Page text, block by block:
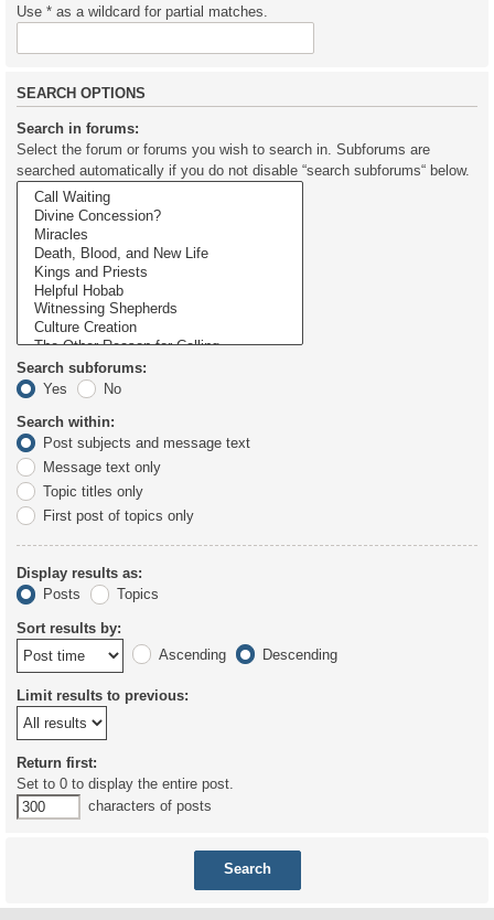
Use * as a wildcard for partial matches.
SEARCH OPTIONS
Search in forums:
Select the forum or forums you wish to search in. Subforums are
searched automatically if you do not disable “search subforums“ below.
Search subforums:
Yes
No
Search within:
Post subjects and message text
Message text only
Topic titles only
First post of topics only
Display results as:
Posts
Topics
Sort results by:
Ascending
Descending
Limit results to previous:
Return first:
Set to 0 to display the entire post.
characters of posts